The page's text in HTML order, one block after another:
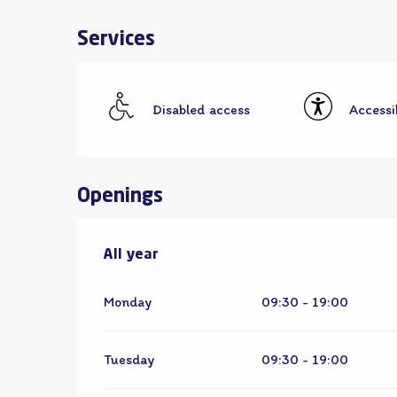
Services
Disabled access
Openings
All year
All year
Monday 09:30 - 19:00
Tuesday 09:30 - 19:00